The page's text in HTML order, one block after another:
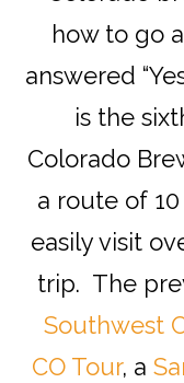
how to go
answered
is the
Colorado
a route of
easily visit
trip. The
Southwest
CO Tour, a